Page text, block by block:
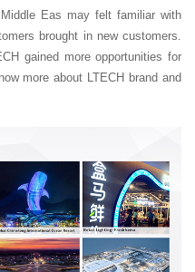
Eas may felt familiar with
brought in new customers.
gained more opportunities for
more about LTECH brand and